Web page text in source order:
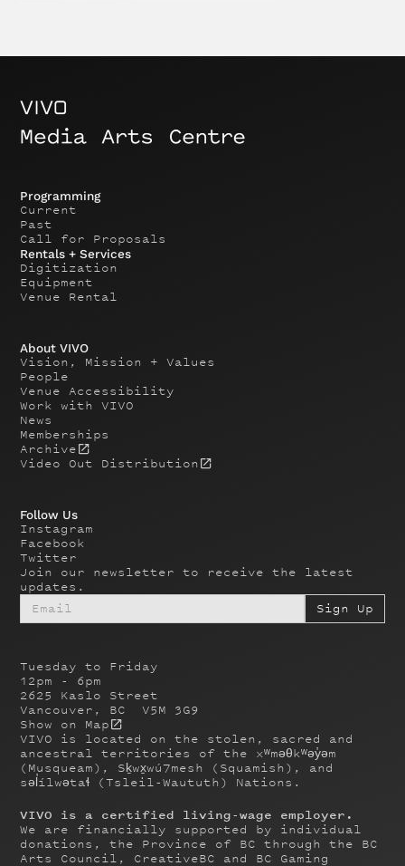
Tuesday to Friday
12pm - 6pm
2625 Kaslo Street
Vancouver, BC V5M 3G9
Show on Map
VIVO is located on the stolen, sacred and
ancestral territories of the xʷməθkʷəy̓əm
(Musqueam), Sḵwx̱wú7mesh (Squamish), and
səl̓ílwətaɬ (Tsleil-Waututh) Nations.
Programming
Current
Past
Call for Proposals
Rentals + Services
Digitization
Equipment
Venue Rental
About VIVO
Vision, Mission + Values
People
Venue Accessibility
Work with VIVO
News
Memberships
Archive
Video Out Distribution
Follow Us
Instagram
Facebook
Twitter
Join our newsletter to receive the latest
updates.
VIVO is a certified living-wage employer.
We are financially supported by individual
donations, the Province of BC through the BC
Arts Council, CreativeBC and BC Gaming